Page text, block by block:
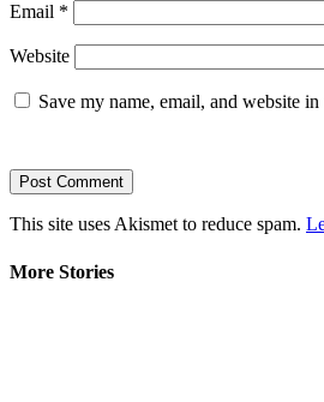
Email *
Website
Save my name, email, and website
This site uses Akismet to reduce spam.
More Stories